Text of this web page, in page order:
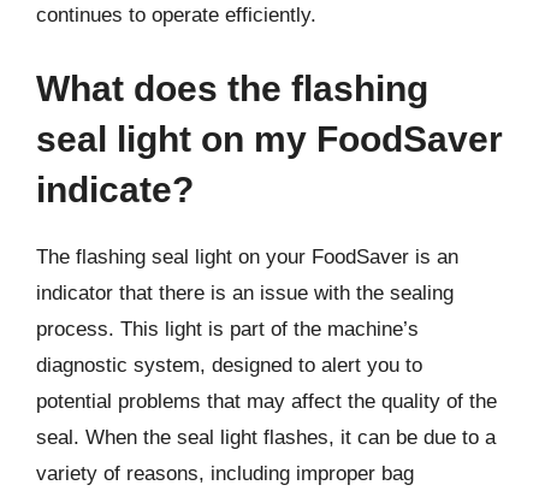
continues to operate efficiently.
What does the flashing
seal light on my FoodSaver
indicate?
The flashing seal light on your FoodSaver is an
indicator that there is an issue with the sealing
process. This light is part of the machine’s
diagnostic system, designed to alert you to
potential problems that may affect the quality of the
seal. When the seal light flashes, it can be due to a
variety of reasons, including improper bag